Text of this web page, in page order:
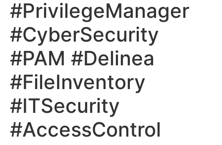
#PrivilegeManager
#CyberSecurity
#PAM #Delinea
#FileInventory
#ITSecurity
#AccessControl